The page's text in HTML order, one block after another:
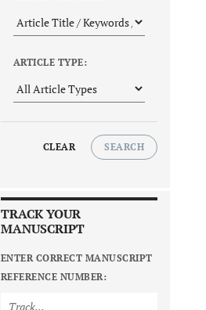
ARTICLE TYPE:
CLEAR SEARCH
TRACK YOUR
MANUSCRIPT
ENTER CORRECT MANUSCRIPT
REFERENCE NUMBER: